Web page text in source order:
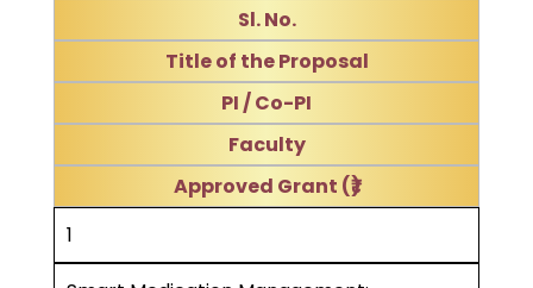
Sl. No.
Title of the Proposal
PI / Co-PI
Faculty
Approved Grant (₹)
1